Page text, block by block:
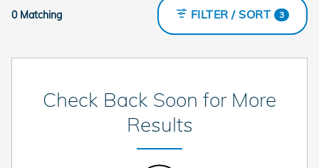
0 Matching FILTER / SORT 3
Check Back Soon for More
Results